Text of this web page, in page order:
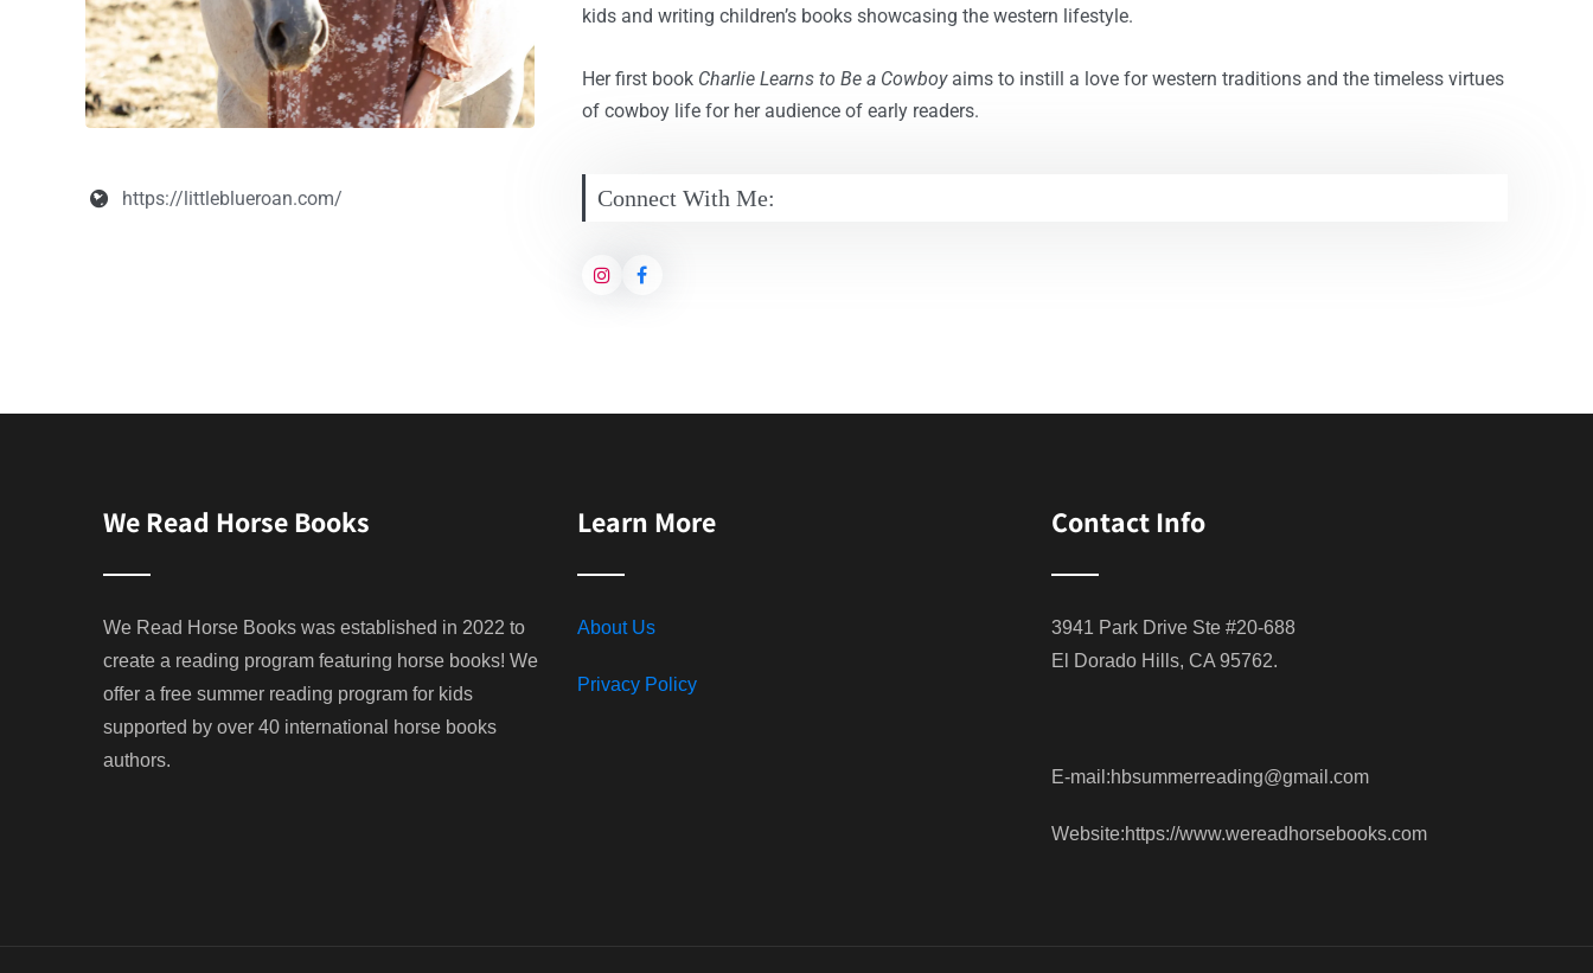
https://littleblueroan.com/
kids and writing children’s books showcasing the western lifestyle.
Her first book Charlie Learns to Be a Cowboyaims to instill a love for western traditions and the timeless virtues
of cowboy life for her audience of early readers.
Connect With Me:
We Read Horse Books
We Read Horse Books was established in 2022 to
create a reading program featuring horse books! We
offer a free summer reading program for kids
supported by over 40 international horse books
authors.
Learn More
About Us
Privacy Policy
Contact Info
3941 Park Drive Ste #20-688
El Dorado Hills, CA 95762.
E-mail:hbsummerreading@gmail.com
Website:https://www.wereadhorsebooks.com